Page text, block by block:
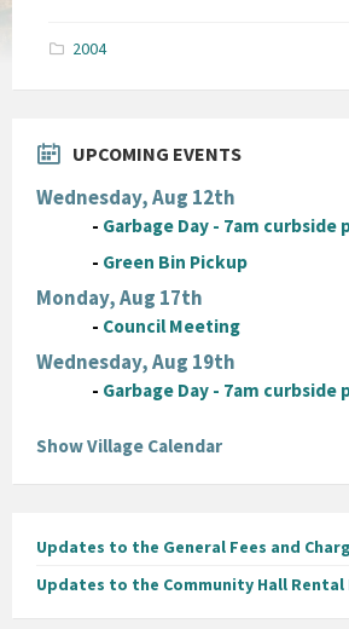
2004
UPCOMING EVENTS
Wednesday, Aug 12th
- Garbage Day - 7am curbside
- Green Bin Pickup
Monday, Aug 17th
- Council Meeting
Wednesday, Aug 19th
- Garbage Day - 7am curbside
Show Village Calendar
Updates to the General Fees and
Updates to the Community Hall Rental